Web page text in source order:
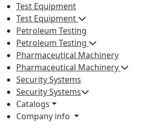
Test Equipment
Test Equipment
Petroleum Testing
Petroleum Testing
Pharmaceutical Machinery
Pharmaceutical Machinery
Security Systems
Security Systems
Catalogs
Company info